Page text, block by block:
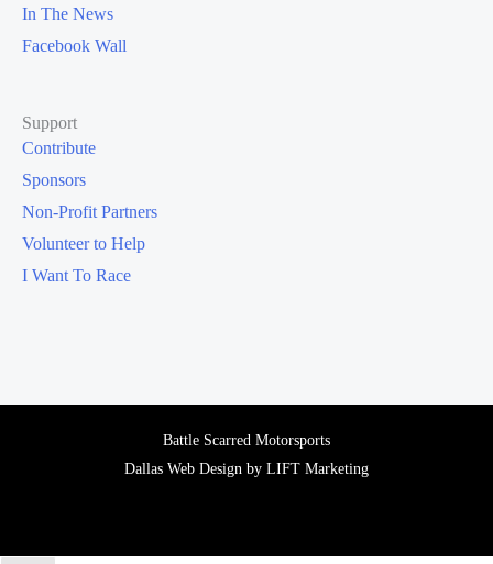
In The News
Facebook Wall
Support
Contribute
Sponsors
Non-Profit Partners
Volunteer to Help
I Want To Race
Battle Scarred Motorsports
Dallas Web Design by LIFT Marketing